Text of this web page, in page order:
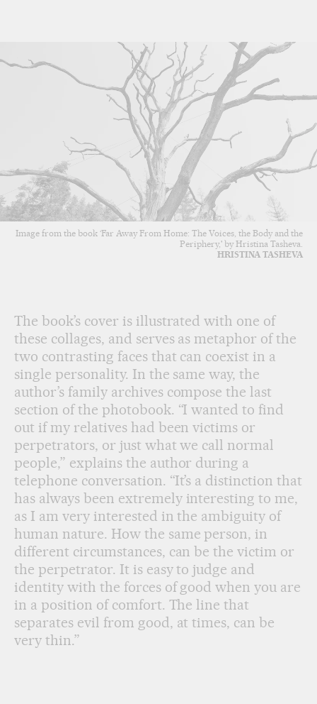
Image from the book ‘Far Away From Home: The Voices, the Body and the
Periphery,' by Hristina Tasheva.
HRISTINA TASHEVA
The book’s cover is illustrated with one of
these collages, and serves as metaphor of the
two contrasting faces that can coexist in a
single personality. In the same way, the
author’s family archives compose the last
section of the photobook. “I wanted to find
out if my relatives had been victims or
perpetrators, or just what we call normal
people,” explains the author during a
telephone conversation. “It’s a distinction that
has always been extremely interesting to me,
as I am very interested in the ambiguity of
human nature. How the same person, in
different circumstances, can be the victim or
the perpetrator. It is easy to judge and
identity with the forces of good when you are
in a position of comfort. The line that
separates evil from good, at times, can be
very thin.”